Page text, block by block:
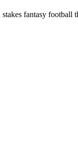
fantasy football